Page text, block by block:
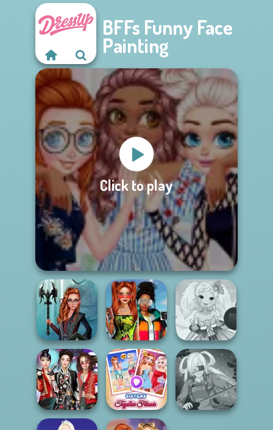
BFFs Funny Face
Painting
Click to play
Centaur
Princesses
Babs And
Friends Love
Match Pr...
Anime Fairy
Creator